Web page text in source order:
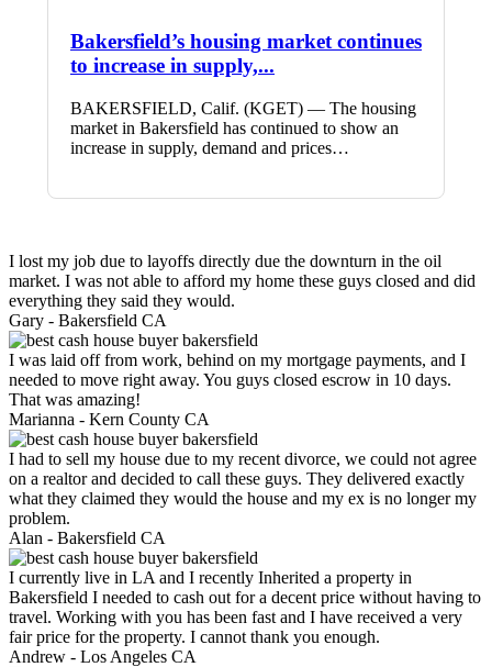
Bakersfield’s housing market continues
to increase in supply,...
BAKERSFIELD, Calif. (KGET) — The housing
market in Bakersfield has continued to show an
increase in supply, demand and prices…
I lost my job due to layoffs directly due the downturn in the oil
market. I was not able to afford my home these guys closed and did
everything they said they would.
Gary - Bakersfield CA
I was laid off from work, behind on my mortgage payments, and I
needed to move right away. You guys closed escrow in 10 days.
That was amazing!
Marianna - Kern County CA
I had to sell my house due to my recent divorce, we could not agree
on a realtor and decided to call these guys. They delivered exactly
what they claimed they would the house and my ex is no longer my
problem.
Alan - Bakersfield CA
I currently live in LA and I recently Inherited a property in
Bakersfield I needed to cash out for a decent price without having to
travel. Working with you has been fast and I have received a very
fair price for the property. I cannot thank you enough.
Andrew - Los Angeles CA